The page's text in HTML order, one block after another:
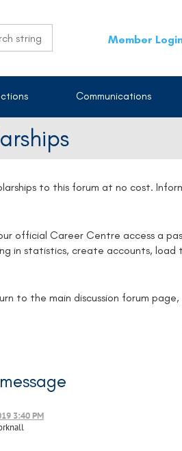
Member
Communications
to this forum at no cost.
official Career Centre access a
in statistics, create accounts,
to the main discussion forum page,
3:40 PM